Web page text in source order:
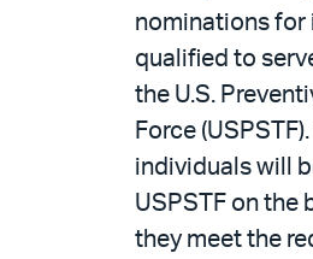
nominations for
qualified to
the U.S.
Force
individuals will
USPSTF on the
they meet the